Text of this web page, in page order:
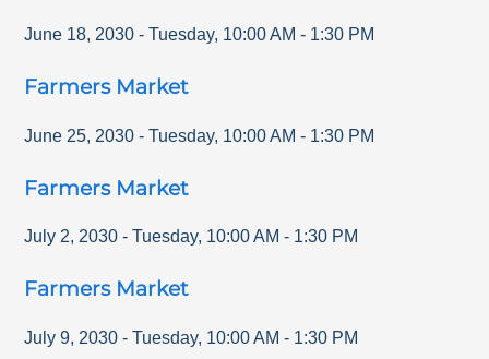
June 18, 2030 - Tuesday, 10:00 AM - 1:30 PM
Farmers Market
June 25, 2030 - Tuesday, 10:00 AM - 1:30 PM
Farmers Market
July 2, 2030 - Tuesday, 10:00 AM - 1:30 PM
Farmers Market
July 9, 2030 - Tuesday, 10:00 AM - 1:30 PM